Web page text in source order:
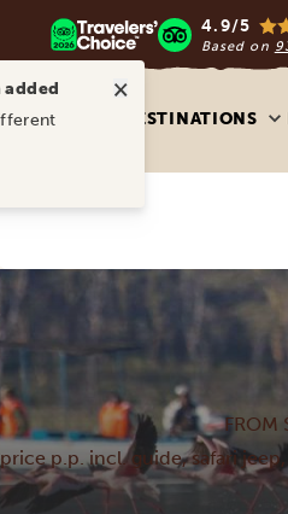
4.9/5
Based on
DESTINATIONS
FROM
p.p. incl. guide, safari
added ×